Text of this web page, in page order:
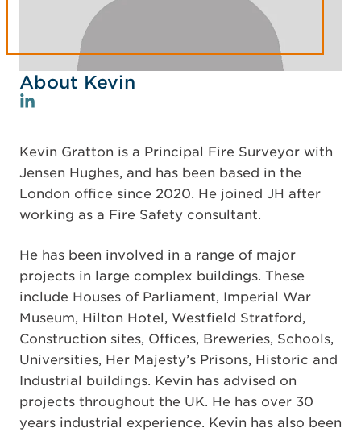
About Kevin
Kevin Gratton is a Principal Fire Surveyor with
Jensen Hughes, and has been based in the
London office since 2020. He joined JH after
working as a Fire Safety consultant.
He has been involved in a range of major
projects in large complex buildings. These
include Houses of Parliament, Imperial War
Museum, Hilton Hotel, Westfield Stratford,
Construction sites, Offices, Breweries, Schools,
Universities, Her Majesty’s Prisons, Historic and
Industrial buildings. Kevin has advised on
projects throughout the UK. He has over 30
years industrial experience. Kevin has also been